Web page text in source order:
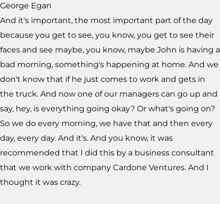
George Egan
And it's important, the most important part of the day
because you get to see, you know, you get to see their
faces and see maybe, you know, maybe John is having a
bad morning, something's happening at home. And we
don't know that if he just comes to work and gets in
the truck. And now one of our managers can go up and
say, hey, is everything going okay? Or what's going on?
So we do every morning, we have that and then every
day, every day. And it's. And you know, it was
recommended that I did this by a business consultant
that we work with company Cardone Ventures. And I
thought it was crazy.